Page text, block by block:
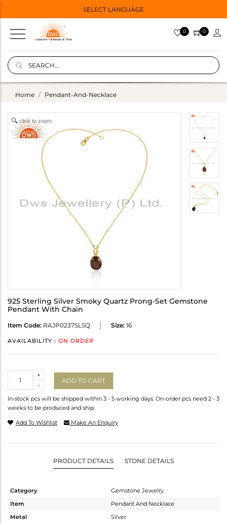
SELECT LANGUAGE
0 0
Home Pendant-And-Necklace
click to zoom
925 Sterling Silver Smoky Quartz Prong-Set Gemstone
Pendant With Chain
Item Code: RAJP0237SLSQ Size: 16
AVAILABILITY : ON ORDER
-
+
ADD TO CART
In-stock pcs will be shipped within 3 - 5 working days. On-order pcs need 2 - 3
weeks to be produced and ship.
Add To Wishlist Make An Enquiry
PRODUCT DETAILS STONE DETAILS
Category
Gemstone Jewelry
Item
Pendant And Necklace
Metal
Silver